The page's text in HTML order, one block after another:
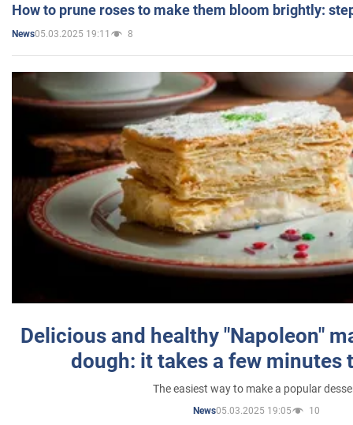
How to prune roses to make them bloom brightly:
News05.03.2025 19:11 8
Delicious and healthy "Napoleon"
dough: it takes a few minutes
The easiest way to make a popular
News05.03.2025 19:05 10